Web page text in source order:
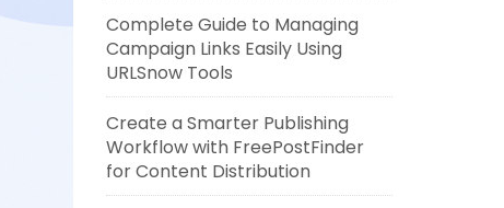
Complete Guide to Managing
Campaign Links Easily Using
URLSnow Tools
Create a Smarter Publishing
Workflow with FreePostFinder
for Content Distribution